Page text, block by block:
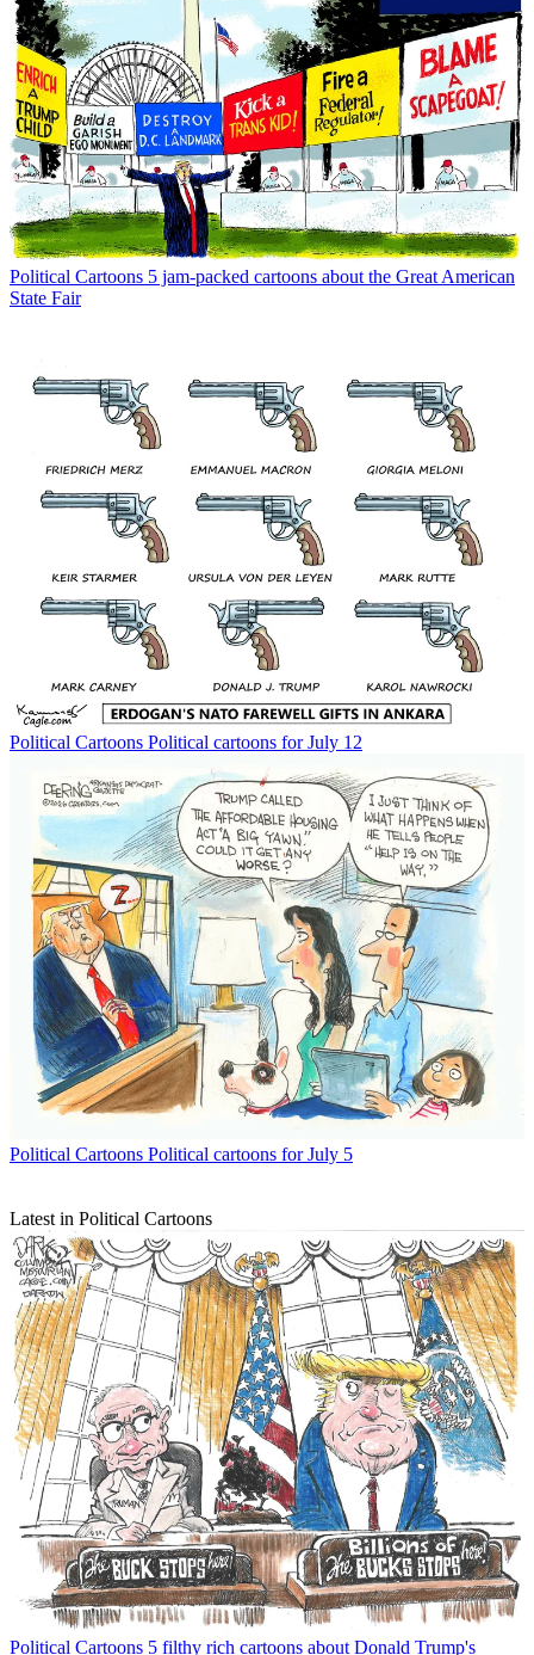
Political Cartoons 5 jam-packed cartoons about the Great American
State Fair
Political Cartoons Political cartoons for July 12
Political Cartoons Political cartoons for July 5
Latest in Political Cartoons
Political Cartoons 5 filthy rich cartoons about Donald Trump's